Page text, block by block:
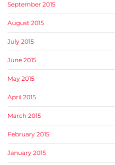
September 2015
August 2015
July 2015
June 2015
May 2015
April 2015
March 2015
February 2015
January 2015